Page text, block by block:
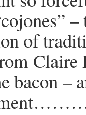
of
Claire
bacon –